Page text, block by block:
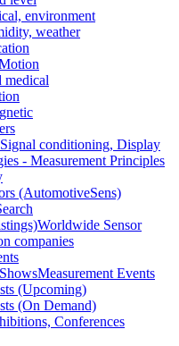
environment
weather
medical
conditioning, Display
- Measurement Principles
(AutomotiveSens)
Worldwide Sensor
companies
Measurement Events
(Upcoming)
(On Demand)
Conferences